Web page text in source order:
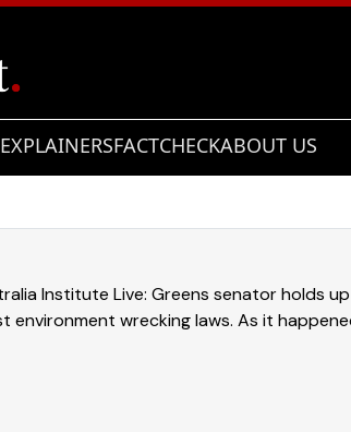
EXPLAINERSFACTCHECKABOUT US